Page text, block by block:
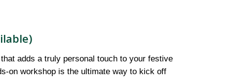
adds a truly personal touch to your festive
on workshop is the ultimate way to kick off